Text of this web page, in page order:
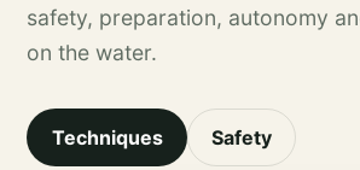
safety, preparation, autonomy
on the water.
Techniques Safety